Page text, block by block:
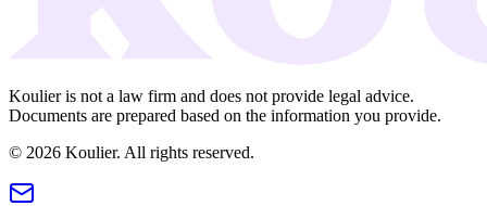
Koulier is not a law firm and does not provide legal advice.
Documents are prepared based on the information you provide.
© 2026 Koulier. All rights reserved.